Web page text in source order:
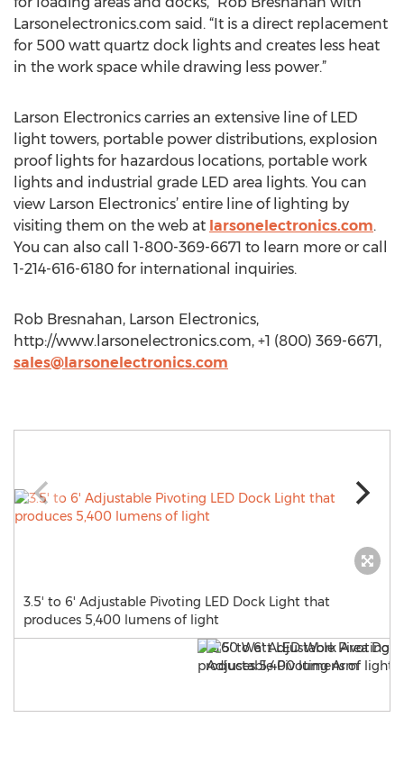
Larsonelectronics.com said. “It is a direct replacement
for 500 watt quartz dock lights and creates less heat
in the work space while drawing less power.”
Larson Electronics carries an extensive line of LED
light towers, portable power distributions, explosion
proof lights for hazardous locations, portable work
lights and industrial grade LED area lights. You can
view Larson Electronics’ entire line of lighting by
visiting them on the web at larsonelectronics.com.
You can also call 1-800-369-6671 to learn more or call
1-214-616-6180 for international inquiries.
Rob Bresnahan, Larson Electronics,
http://www.larsonelectronics.com, +1 (800) 369-6671,
sales@larsonelectronics.com
3.5' to 6' Adjustable Pivoting LED Dock Light that
produces 5,400 lumens of light